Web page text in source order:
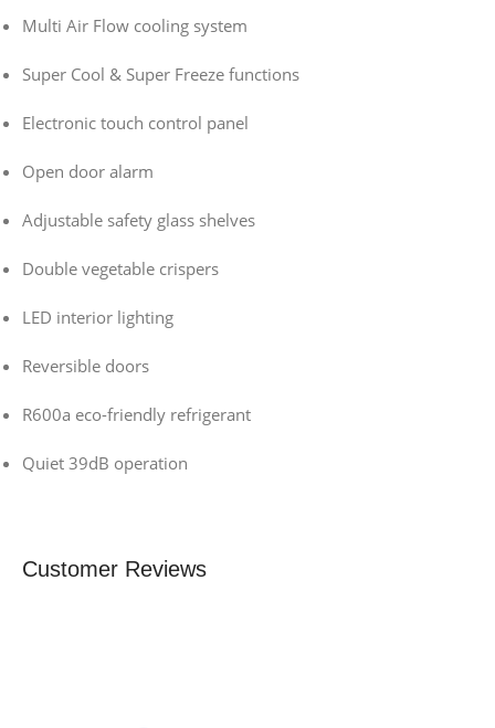
Multi Air Flow cooling system
Super Cool & Super Freeze functions
Electronic touch control panel
Open door alarm
Adjustable safety glass shelves
Double vegetable crispers
LED interior lighting
Reversible doors
R600a eco-friendly refrigerant
Quiet 39dB operation
Customer Reviews